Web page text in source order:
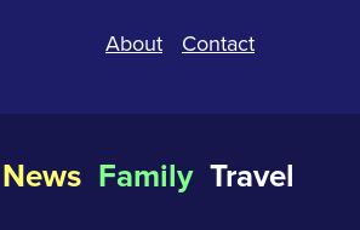
About Contact
News Family Travel